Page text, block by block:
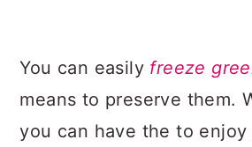
You can easily freeze
means to preserve them.
you can have the to enjoy